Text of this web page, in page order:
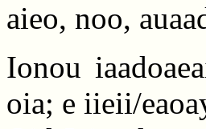
aieo, noo,
Ionou
oia; e iieii/